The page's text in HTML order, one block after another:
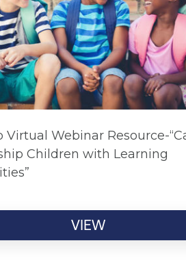
Virtual Webinar Resource-
Children with Learning
VIEW